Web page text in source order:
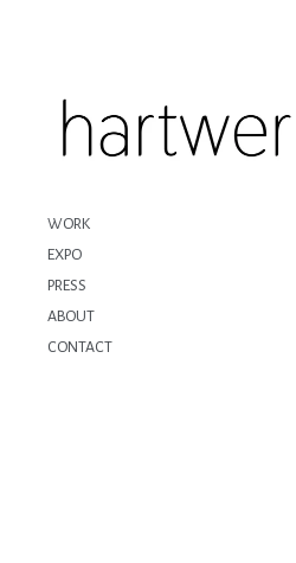
WORK
EXPO
PRESS
ABOUT
CONTACT